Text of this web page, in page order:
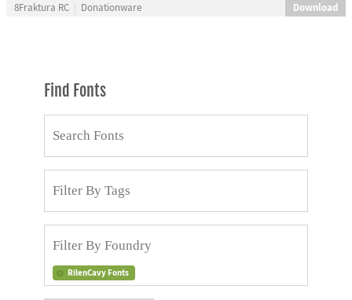
8Fraktura RC Donationware Download
Find Fonts
RilenCavy Fonts